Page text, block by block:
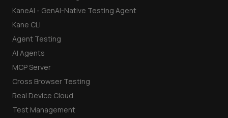
KaneAI - GenAI-Native Testing Agent
Kane CLI
Agent Testing
AI Agents
MCP Server
Cross Browser Testing
Real Device Cloud
Test Management